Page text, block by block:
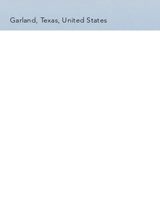
Garland, Texas, United States